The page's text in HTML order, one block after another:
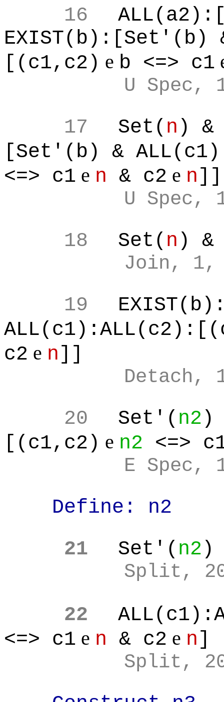
16
EXIST(b):[Set'(b)
[(c1,c2) e b <=> c1
U Spec,
17 Set( n ) &
[Set'(b) &
<=> c1 e n & c2 e n]]
U Spec,
18 Set( n ) &
Join, 1,
19
c2 e n]]
Detach,
20 Set'( n2)
[(c1,c2) e n2 <=>
E Spec,
Define: n2
21
Set'( n2)
Split,
22
<=> c1 e n & c2 e n]
Split,